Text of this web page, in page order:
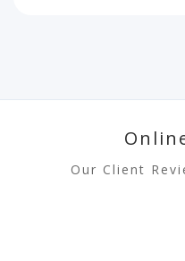
Our Client